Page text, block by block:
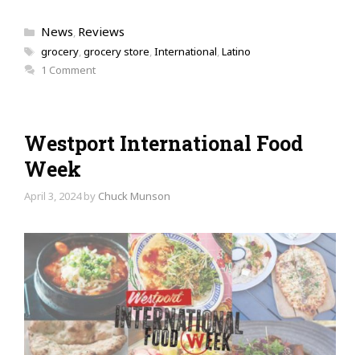
Categories
News Reviews
Tags
grocery, grocery store International Latino
1 Comment
Westport International Food
Week
April 3, 2024 by Chuck Munson